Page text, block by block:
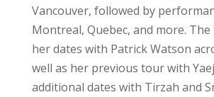
Vancouver, followed by
Montreal, Quebec, and more.
her dates with Patrick Watson
well as her previous tour with
additional dates with Tirzah and